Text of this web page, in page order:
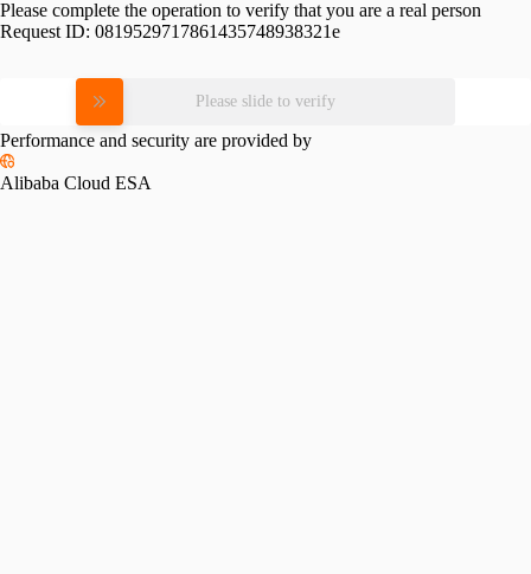
Please complete the operation to verify that you are a real person
Request ID: 0819529717861435748938321e
Please slide to verify
Performance and security are provided by
Alibaba Cloud ESA